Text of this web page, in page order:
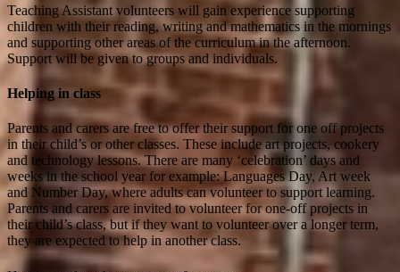
Teaching Assistant volunteers will gain experience supporting
children with their reading, writing and mathematics in the mornings
and supporting other areas of the curriculum in the afternoon.
Support will be given to groups and individuals.
Helping in class
Parents and carers are free to offer their support for one off projects
in their child’s or other classes. These include art projects, cookery
and technology lessons. There are many ‘celebration’ days and
weeks in the school year for example: Languages Day, Art week
and Number Day, where adults can volunteer to support learning.
Parents and carers are invited to volunteer for one-off projects in
their child’s class, but if they want to volunteer over a longer term,
they are expected to help in another class.